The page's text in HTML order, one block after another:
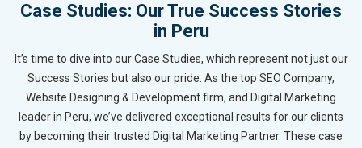
Case Studies: Our True Success Stories
in Peru
It’s time to dive into our Case Studies, which represent not just our
Success Stories but also our pride. As the top SEO Company,
Website Designing & Development firm, and Digital Marketing
leader in Peru, we’ve delivered exceptional results for our clients
by becoming their trusted Digital Marketing Partner. These case